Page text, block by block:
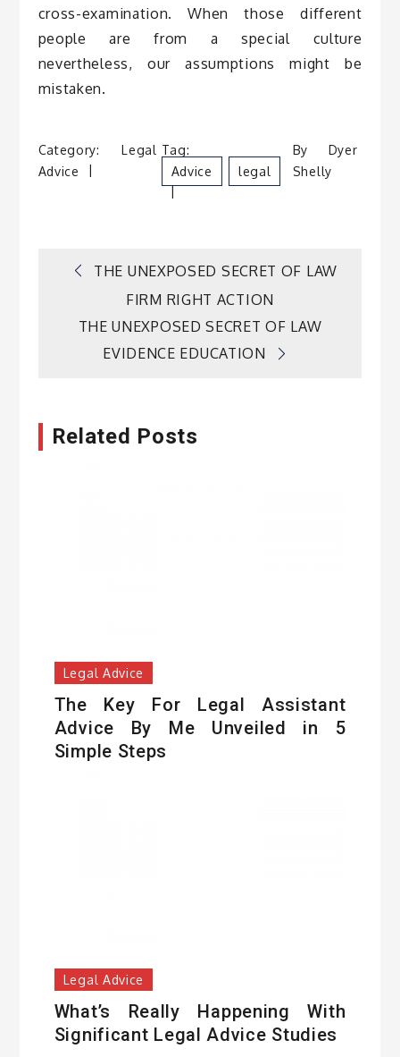
cross-examination. When those different
people are from a special culture
nevertheless, our assumptions might be
mistaken.
Category:Legal
Advice
Tag:
Advice
Legal
By Dyer
Shelly
Post
navigation
THE UNEXPOSED SECRET OF LAW
FIRM RIGHT ACTION
THE UNEXPOSED SECRET OF LAW
EVIDENCE EDUCATION
Related Posts
Legal Advice
The Key For Legal Assistant
Advice By Me Unveiled in 5
Simple Steps
Legal Advice
What’s Really Happening With
Significant Legal Advice Studies